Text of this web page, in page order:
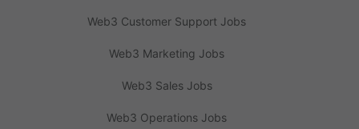
Web3 Customer Support Jobs
Web3 Marketing Jobs
Web3 Sales Jobs
Web3 Operations Jobs